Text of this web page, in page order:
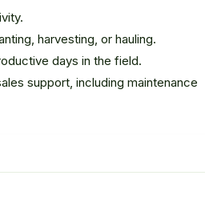
harvesting, or hauling.
days in the field.
support, including maintenance